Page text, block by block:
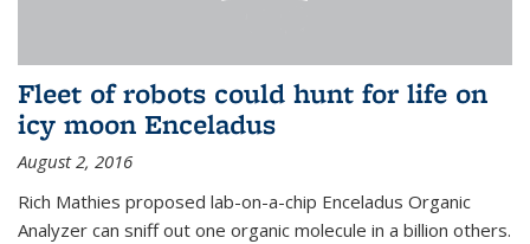
Fleet of robots could hunt for life on
icy moon Enceladus
August 2, 2016
Rich Mathies proposed lab-on-a-chip Enceladus Organic
Analyzer can sniff out one organic molecule in a billion others.